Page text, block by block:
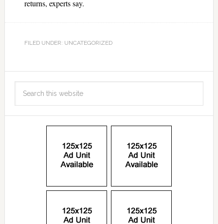
returns, experts say.
FILED UNDER: UNCATEGORIZED